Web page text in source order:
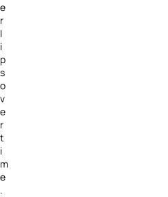
e
r
l
i
p
s
o
v
e
r
t
i
m
e
.